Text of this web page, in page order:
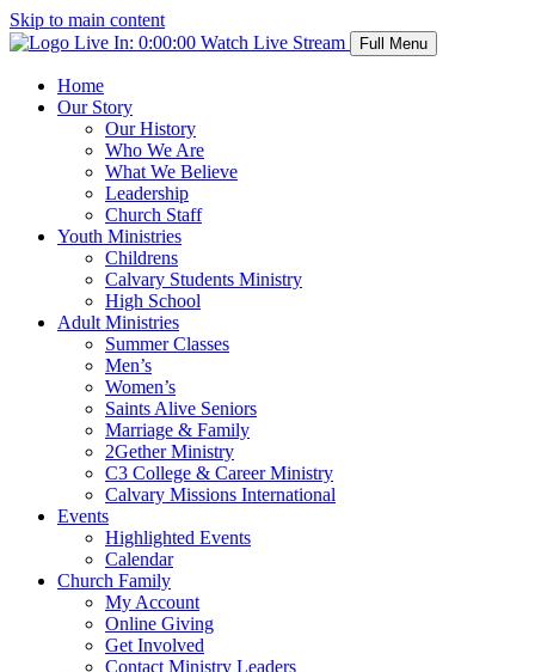
Skip to main content
Live In: 0:00:00 Watch Live Stream Full Menu
Home
Our Story
Our History
Who We Are
What We Believe
Leadership
Church Staff
Youth Ministries
Childrens
Calvary Students Ministry
High School
Adult Ministries
Summer Classes
Men’s
Women’s
Saints Alive Seniors
Marriage & Family
2Gether Ministry
C3 College & Career Ministry
Calvary Missions International
Events
Highlighted Events
Calendar
Church Family
My Account
Online Giving
Get Involved
Contact Ministry Leaders